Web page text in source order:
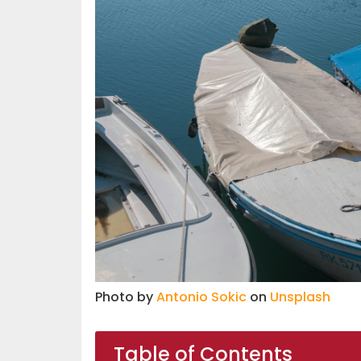
Photo byAntonio Sokicon Unsplash
Table of Contents